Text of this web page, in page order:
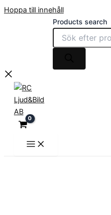
Hoppa till innehåll
Products search